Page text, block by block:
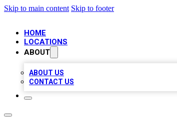
Skip to main content Skip to footer
HOME
LOCATIONS
ABOUT
ABOUT US
CONTACT US